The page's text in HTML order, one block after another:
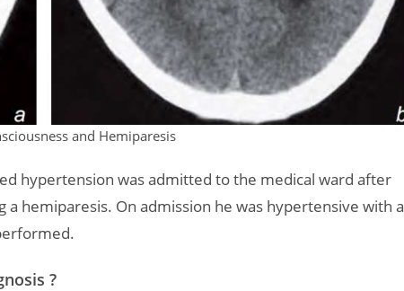
and Hemiparesis
hypertension was admitted to the medical ward after
hemiparesis. On admission he was hypertensive with a
?